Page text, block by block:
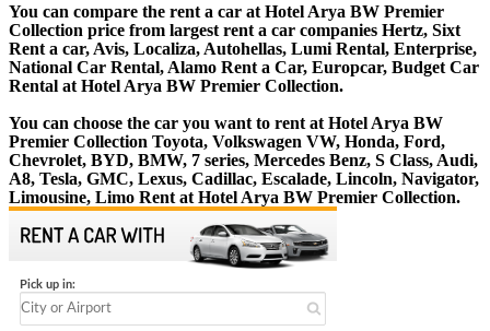
You can compare the rent a car at Hotel Arya BW Premier
Collection price from largest rent a car companies Hertz, Sixt
Rent a car, Avis, Localiza, Autohellas, Lumi Rental, Enterprise,
National Car Rental, Alamo Rent a Car, Europcar, Budget Car
Rental at Hotel Arya BW Premier Collection.
You can choose the car you want to rent at Hotel Arya BW
Premier Collection Toyota, Volkswagen VW, Honda, Ford,
Chevrolet, BYD, BMW, 7 series, Mercedes Benz, S Class, Audi,
A8, Tesla, GMC, Lexus, Cadillac, Escalade, Lincoln, Navigator,
Limousine, Limo Rent at Hotel Arya BW Premier Collection.